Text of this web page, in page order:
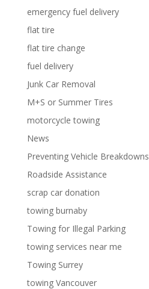
emergency fuel delivery
flat tire
flat tire change
fuel delivery
Junk Car Removal
M+S or Summer Tires
motorcycle towing
News
Preventing Vehicle Breakdowns
Roadside Assistance
scrap car donation
towing burnaby
Towing for Illegal Parking
towing services near me
Towing Surrey
towing Vancouver